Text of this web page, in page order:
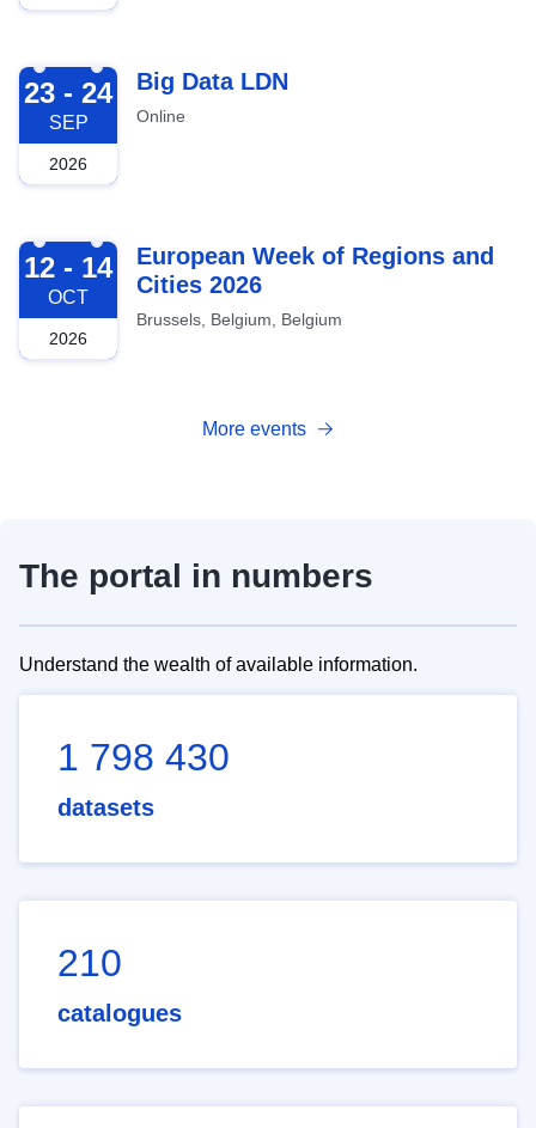
2026-09-23
23 - 24
SEP
2026
Big Data LDN
Online
2026-10-12
12 - 14
OCT
2026
European Week of Regions and
Cities 2026
Brussels, Belgium, Belgium
More events
The portal in numbers
Understand the wealth of available information.
1 798 430
datasets
210
catalogues